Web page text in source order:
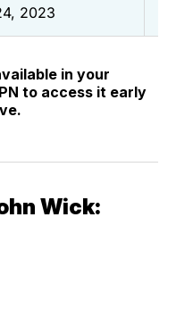
2023
in your
to access it early
Wick: